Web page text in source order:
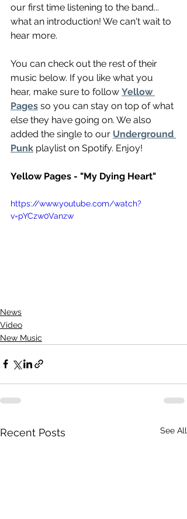
our first time listening to the band...
what an introduction! We can't wait to
hear more.
You can check out the rest of their
music below. If you like what you
hear, make sure to follow Yellow
Pages so you can stay on top of what
else they have going on. We also
added the single to our Underground
Punk playlist on Spotify. Enjoy!
Yellow Pages - "My Dying Heart"
https://www.youtube.com/watch?
v=pYCzw0Vanzw
News
Video
New Music
Recent Posts See All